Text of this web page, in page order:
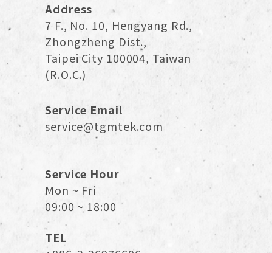
Address
7 F., No. 10, Hengyang Rd.,
Zhongzheng Dist.,
Taipei City 100004, Taiwan
(R.O.C.)
Service Email
service@tgmtek.com
Service Hour
Mon ~ Fri
09:00 ~ 18:00
TEL